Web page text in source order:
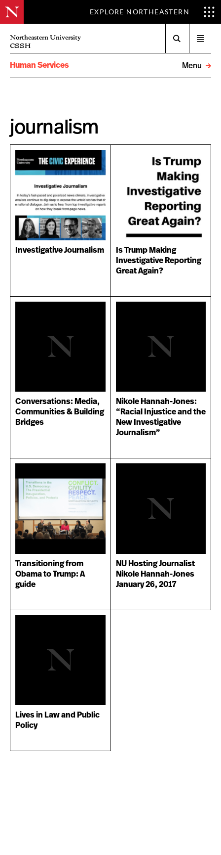
EXPLORE NORTHEASTERN
Northeastern University
CSSH
menu
Human Services
Menu
journalism
Investigative Journalism
Is Trump Making
Investigative Reporting
Great Again?
Conversations: Media,
Communities & Building
Bridges
Nikole Hannah-Jones:
“Racial Injustice and the
New Investigative
Journalism”
Transitioning from
Obama to Trump: A
guide
NU Hosting Journalist
Nikole Hannah-Jones
January 26, 2017
Lives in Law and Public
Policy